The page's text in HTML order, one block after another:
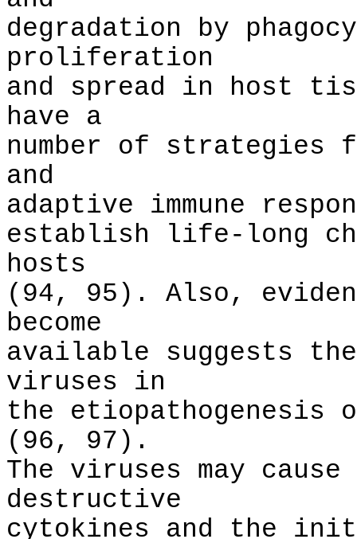
degradation by
proliferation
and spread in host
have a
number of strategies
and
adaptive immune
establish life-long
hosts
(94, 95). Also,
become
available suggests
viruses in
the
(96, 97).
The viruses may
destructive
cytokines and the